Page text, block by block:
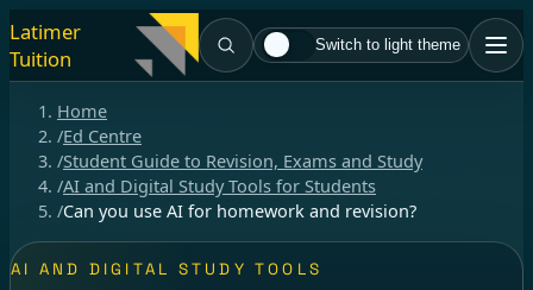
Latimer
Tuition
Switch to light theme
Home
/Ed Centre
/Student Guide to Revision, Exams and Study
/AI and Digital Study Tools for Students
/Can you use AI for homework and revision?
AI AND DIGITAL STUDY TOOLS